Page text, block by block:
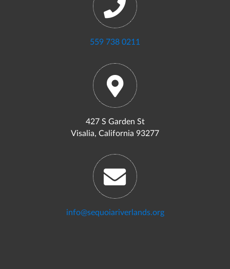
559 738 0211
427 S Garden St
Visalia, California 93277
info@sequoiariverlands.org